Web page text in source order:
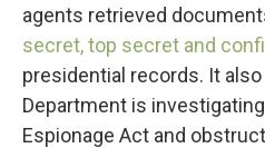
agents retrieved
secret, top secret and
presidential records. It
Department is
Espionage Act and